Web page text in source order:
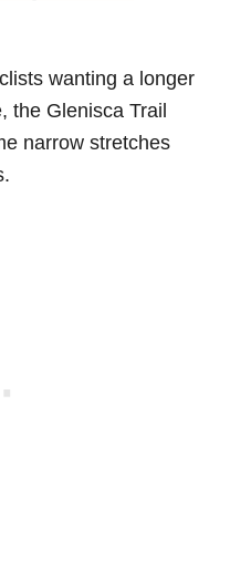
wanting a longer
the Glenisca Trail
narrow stretches